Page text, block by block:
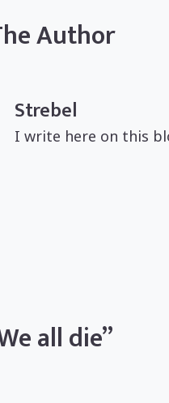
Author
Strebel
I write here on this
all die”